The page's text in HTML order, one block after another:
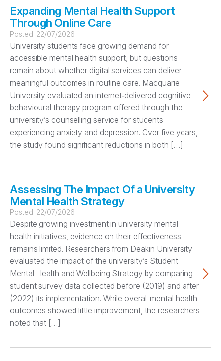
Expanding Mental Health Support
Through Online Care
Posted: 22/07/2026
University students face growing demand for
accessible mental health support, but questions
remain about whether digital services can deliver
meaningful outcomes in routine care. Macquarie
University evaluated an internet‑delivered cognitive
behavioural therapy program offered through the
university’s counselling service for students
experiencing anxiety and depression. Over five years,
the study found significant reductions in both […]
Assessing The Impact Of a University
Mental Health Strategy
Posted: 22/07/2026
Despite growing investment in university mental
health initiatives, evidence on their effectiveness
remains limited. Researchers from Deakin University
evaluated the impact of the university’s Student
Mental Health and Wellbeing Strategy by comparing
student survey data collected before (2019) and after
(2022) its implementation. While overall mental health
outcomes showed little improvement, the researchers
noted that […]